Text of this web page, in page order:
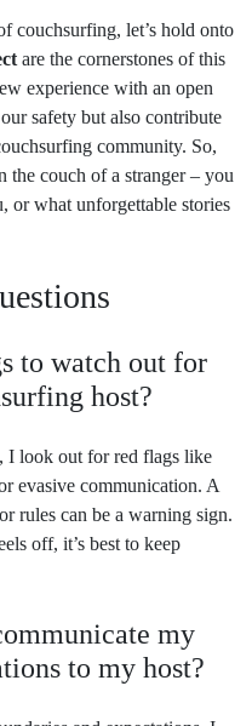
couchsurfing, let’s hold onto
are the cornerstones of this
experience with an open
safety but also contribute
community. So,
the couch of a stranger – you
or what unforgettable stories
to watch out for
host?
I look out for red flags like
evasive communication. A
rules can be a warning sign.
off, it’s best to keep
my
to my host?